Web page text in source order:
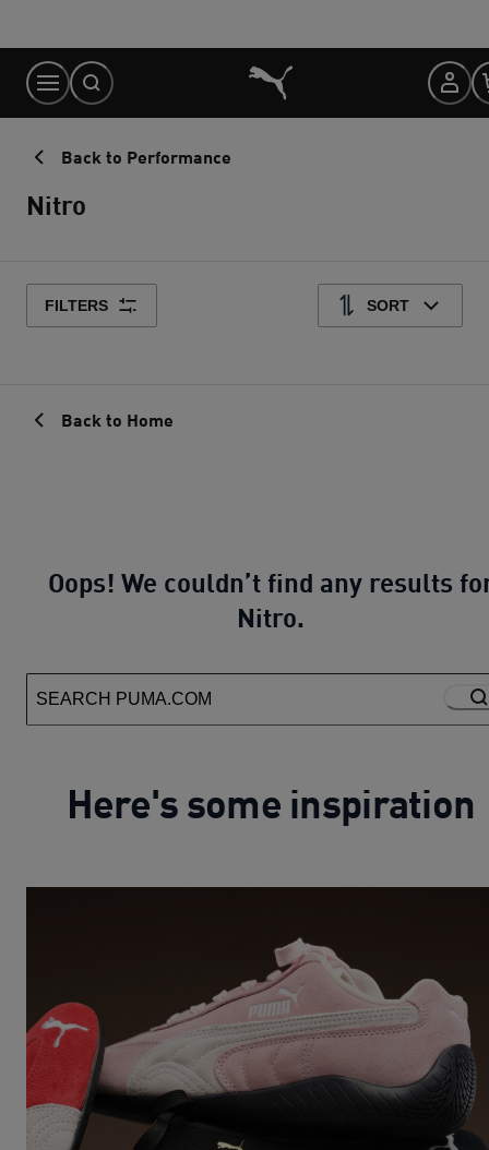
Content
Back to Performance
Nitro
FILTERS SORT
Back to Home
Oops! We couldn’t find any results
Nitro.
Here's some inspiration